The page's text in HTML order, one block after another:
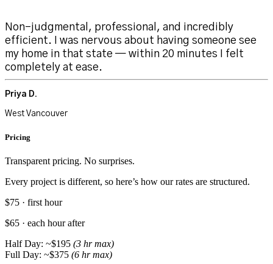
Non-judgmental, professional, and incredibly
efficient. I was nervous about having someone see
my home in that state — within 20 minutes I felt
completely at ease.
Priya D.
West Vancouver
Pricing
Transparent pricing. No surprises.
Every project is different, so here’s how our rates are structured.
$75 · first hour
$65 · each hour after
Half Day: ~$195 (3 hr max)
Full Day: ~$375 (6 hr max)